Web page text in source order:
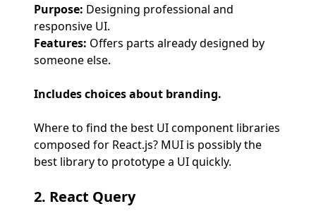
Purpose: Designing professional and
responsive UI.
Features: Offers parts already designed by
someone else.
Includes choices about branding.
Where to find the best UI component libraries
composed for React.js? MUI is possibly the
best library to prototype a UI quickly.
2. React Query